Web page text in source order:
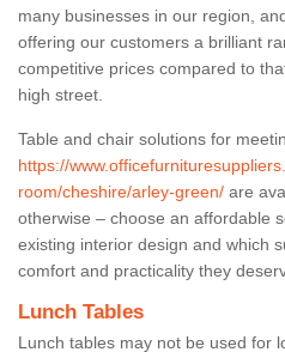
many businesses in our region,
offering our customers a brilliant
competitive prices compared to
high street.
Table and chair solutions for
https://
room/cheshire/arley-green/ are
otherwise – choose an affordable
existing interior design and which
comfort and practicality they
Lunch Tables
Lunch tables may not be used for